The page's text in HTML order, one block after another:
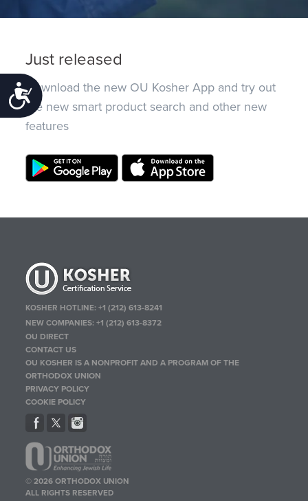
Accessibility
Just released
Download the new OU Kosher App and try out
the new smart product search and other new
features
KOSHER HOTLINE:+1 (212) 613-8241
NEW COMPANIES:+1 (212) 613-8372
OU DIRECT
CONTACT US
OU KOSHER IS A NONPROFIT AND A PROGRAM OF THE
ORTHODOX UNION
PRIVACY POLICY
COOKIE POLICY
© 2026 ORTHODOX UNION
ALL RIGHTS RESERVED